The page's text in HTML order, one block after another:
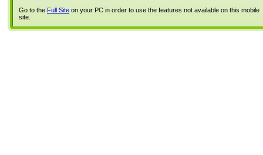
Go to the Full Site on your PC in order to use the features not available on this mobile
site.